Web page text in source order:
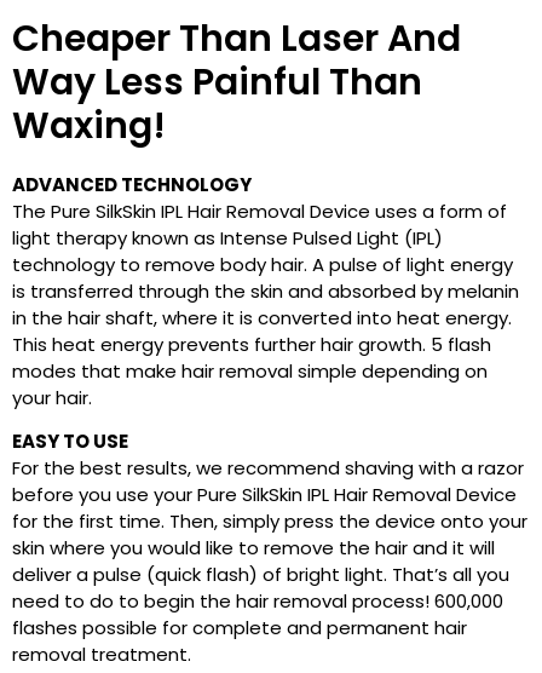
Cheaper Than Laser And
Way Less Painful Than
Waxing!
ADVANCED TECHNOLOGY
The Pure SilkSkin IPL Hair Removal Device uses a form of
light therapy known as Intense Pulsed Light (IPL)
technology to remove body hair. A pulse of light energy
is transferred through the skin and absorbed by melanin
in the hair shaft, where it is converted into heat energy.
This heat energy prevents further hair growth. 5 flash
modes that make hair removal simple depending on
your hair.
EASY TO USE
For the best results, we recommend shaving with a razor
before you use your Pure SilkSkin IPL Hair Removal Device
for the first time. Then, simply press the device onto your
skin where you would like to remove the hair and it will
deliver a pulse (quick flash) of bright light. That’s all you
need to do to begin the hair removal process! 600,000
flashes possible for complete and permanent hair
removal treatment.